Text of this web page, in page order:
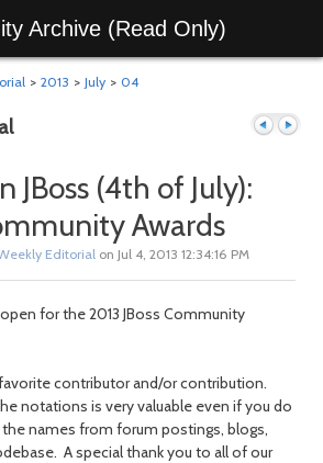
Archive (Read Only)
> 2013 > July > 04
post
JBoss (4th of July):
Awards
Editorial on Jul 4, 2013 12:34:16 PM
for the 2013 JBoss Community
contributor and/or contribution.
notations is very valuable even if you do
names from forum postings, blogs,
A special thank you to all of our